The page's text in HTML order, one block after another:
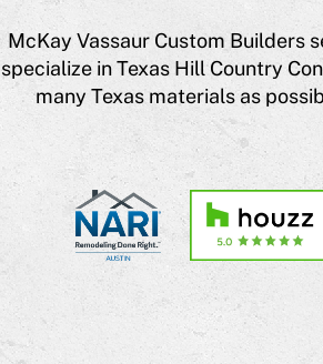
McKay Vassaur Custom Builders
specialize in Texas Hill Country
many Texas materials as